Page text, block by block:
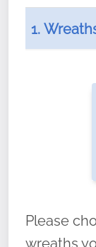
offers
volunteer,
name” to
1.
Please